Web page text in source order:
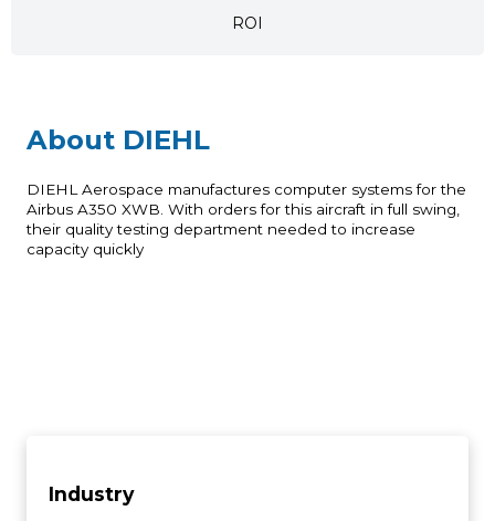
ROI
About DIEHL
DIEHL Aerospace manufactures computer systems for the
Airbus A350 XWB. With orders for this aircraft in full swing,
their quality testing department needed to increase
capacity quickly
Industry